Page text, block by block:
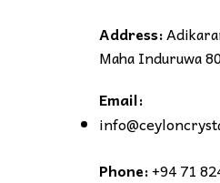
Address:
Maha Induruwa
Email:
Phone:+94 71